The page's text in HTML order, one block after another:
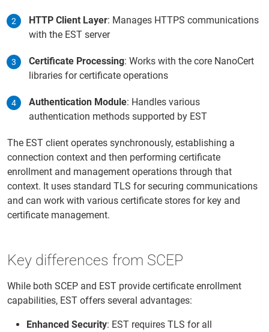
HTTP Client Layer: Manages HTTPS communications
with the EST server
Certificate Processing: Works with the core NanoCert
libraries for certificate operations
Authentication Module: Handles various
authentication methods supported by EST
The EST client operates synchronously, establishing a
connection context and then performing certificate
enrollment and management operations through that
context. It uses standard TLS for securing communications
and can work with various certificate stores for key and
certificate management.
Key differences from SCEP
While both SCEP and EST provide certificate enrollment
capabilities, EST offers several advantages:
Enhanced Security: EST requires TLS for all